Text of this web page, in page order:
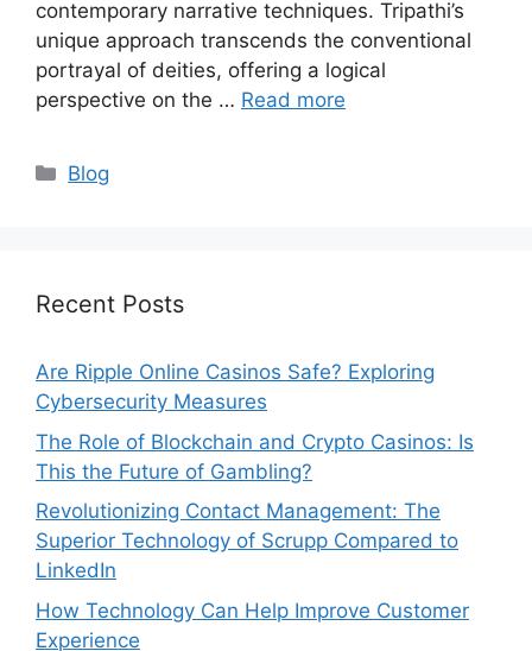
contemporary narrative techniques. Tripathi’s
unique approach transcends the conventional
portrayal of deities, offering a logical
perspective on the … Read more
Categories
Blog
Recent Posts
Are Ripple Online Casinos Safe? Exploring
Cybersecurity Measures
The Role of Blockchain and Crypto Casinos: Is
This the Future of Gambling?
Revolutionizing Contact Management: The
Superior Technology of Scrupp Compared to
LinkedIn
How Technology Can Help Improve Customer
Experience